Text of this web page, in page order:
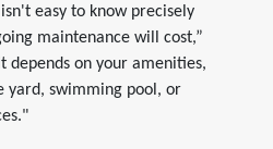
easy to know precisely
maintenance will cost,”
depends on your amenities,
yard, swimming pool, or